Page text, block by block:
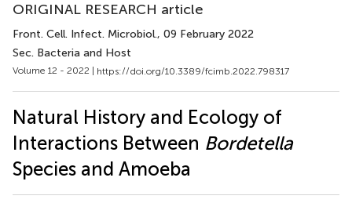
ORIGINAL RESEARCH article
Front. Cell. Infect. Microbiol., 09 February 2022
Sec. Bacteria and Host
Volume 12 - 2022 | https://doi.org/10.3389/fcimb.2022.798317
Natural History and Ecology of
Interactions Between Bordetella
Species and Amoeba